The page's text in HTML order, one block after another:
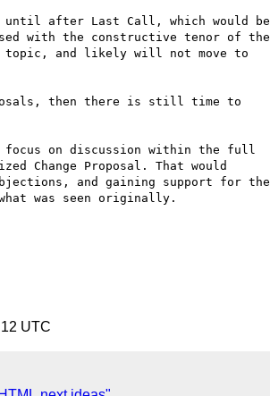
after Last Call, which would be
with the constructive tenor of the
topic, and likely will not move to
then there is still time to
focus on discussion within the full
Change Proposal. That would
and gaining support for the
was seen originally.
UTC